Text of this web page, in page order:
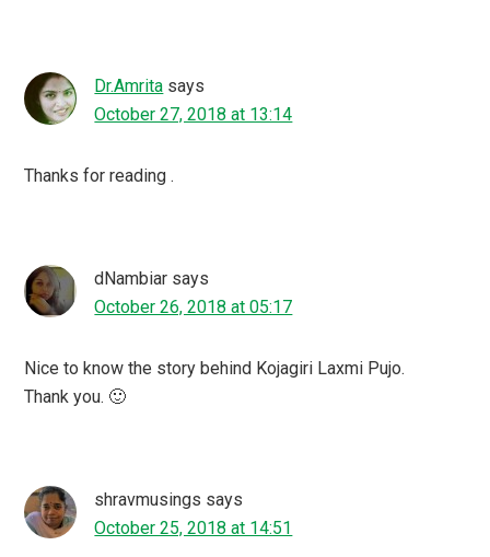
Dr.Amrita says
October 27, 2018 at 13:14
Thanks for reading .
dNambiar says
October 26, 2018 at 05:17
Nice to know the story behind Kojagiri Laxmi Pujo.
Thank you. 🙂
shravmusings says
October 25, 2018 at 14:51